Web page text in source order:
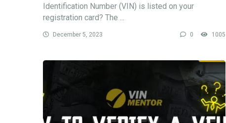
Identification Number (VIN) is listed on your
registration card? The ...
December 5, 2023 0 1005